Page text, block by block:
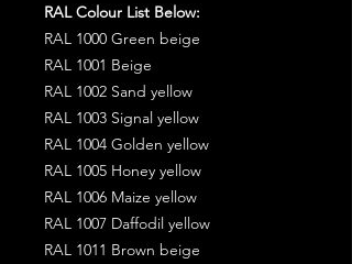
RAL Colour List Below:
RAL 1000 Green beige
RAL 1001 Beige
RAL 1002 Sand yellow
RAL 1003 Signal yellow
RAL 1004 Golden yellow
RAL 1005 Honey yellow
RAL 1006 Maize yellow
RAL 1007 Daffodil yellow
RAL 1011 Brown beige